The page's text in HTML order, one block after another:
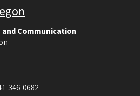
Communication
346-0682